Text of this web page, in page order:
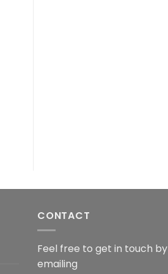
CONTACT
Feel free to get in touch by
emailing